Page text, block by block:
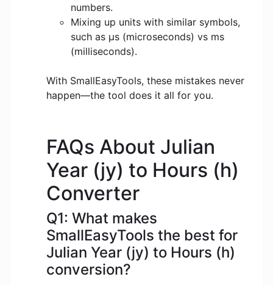
numbers.
Mixing up units with similar symbols,
such as μs (microseconds) vs ms
(milliseconds).
With SmallEasyTools, these mistakes never
happen—the tool does it all for you.
FAQs About Julian
Year (jy) to Hours (h)
Converter
Q1: What makes
SmallEasyTools the best for
Julian Year (jy) to Hours (h)
conversion?